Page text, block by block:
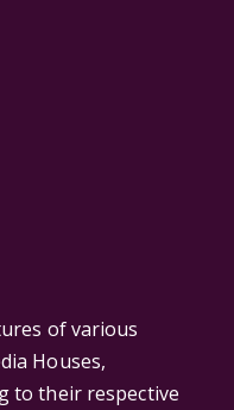
of various
Houses,
to their respective